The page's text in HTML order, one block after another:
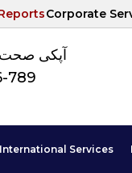
Corporate
آپکی صحت
789
International Services